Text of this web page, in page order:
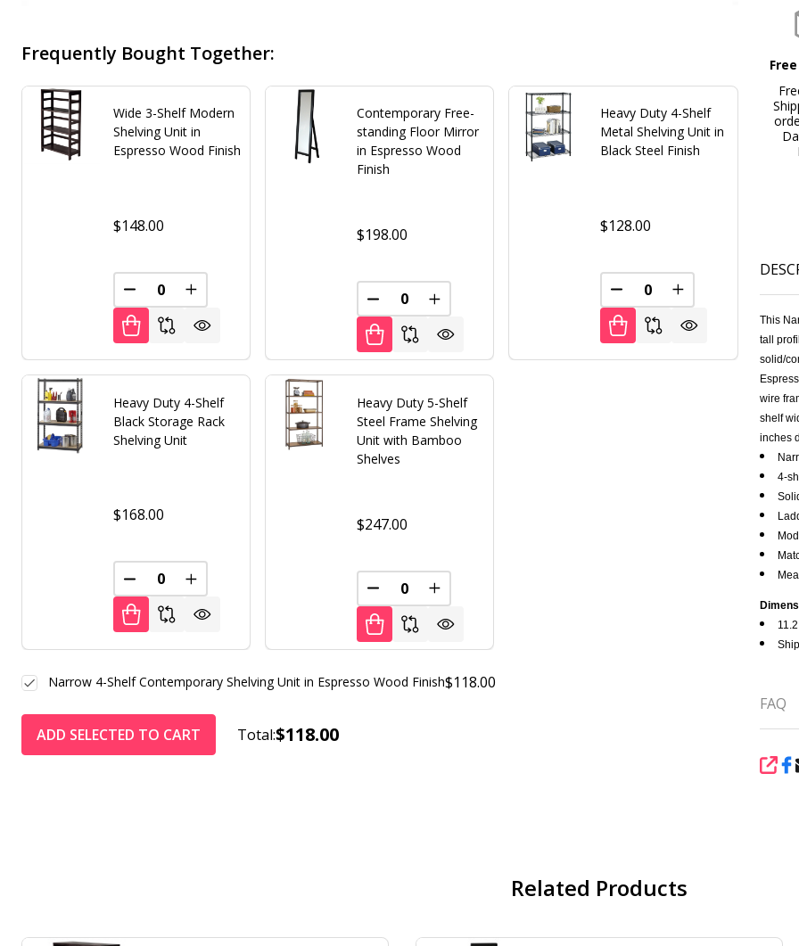
This
tall
solid/
wire
shelf
inches
4-
FAQ
Frequently Bought Together:
Wide 3-Shelf Modern
Shelving Unit in
Espresso Wood Finish
$148.00
DECREASE QUANTITY OF UNDEFINED
INCREASE QUANTITY OF UNDEFINED
Contemporary Free-
standing Floor Mirror
in Espresso Wood
Finish
$198.00
DECREASE QUANTITY OF UNDEFINED
INCREASE QUANTITY OF UNDEFINED
Heavy Duty 4-Shelf
Metal Shelving Unit in
Black Steel Finish
$128.00
DECREASE QUANTITY OF
INCREASE
Heavy Duty 4-Shelf
Black Storage Rack
Shelving Unit
$168.00
DECREASE QUANTITY OF UNDEFINED
INCREASE QUANTITY OF UNDEFINED
Heavy Duty 5-Shelf
Steel Frame Shelving
Unit with Bamboo
Shelves
$247.00
DECREASE QUANTITY OF UNDEFINED
INCREASE QUANTITY OF UNDEFINED
$118.00
Narrow 4-Shelf Contemporary Shelving Unit in Espresso Wood Finish
ADD SELECTED TO CART Total:$118.00
Related Products